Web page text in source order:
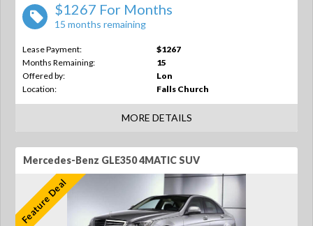
$1267 For Months
15 months remaining
Lease Payment:
$1267
Months Remaining:
15
Offered by:
Lon
Location:
Falls Church
MORE DETAILS
Mercedes-Benz GLE350 4MATIC SUV
Feature Deal